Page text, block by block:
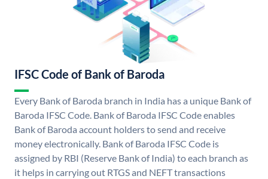
IFSC Code of Bank of Baroda
Every Bank of Baroda branch in India has a unique Bank of
Baroda IFSC Code. Bank of Baroda IFSC Code enables
Bank of Baroda account holders to send and receive
money electronically. Bank of Baroda IFSC Code is
assigned by RBI (Reserve Bank of India) to each branch as
it helps in carrying out RTGS and NEFT transactions